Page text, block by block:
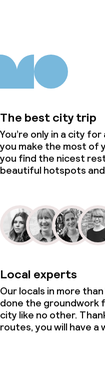
The best city trip
You’re only in a city
you make the most of
you find the nicest
beautiful hotspots
Local experts
Our locals in more
done the groundwork
city like no other.
routes, you will have a